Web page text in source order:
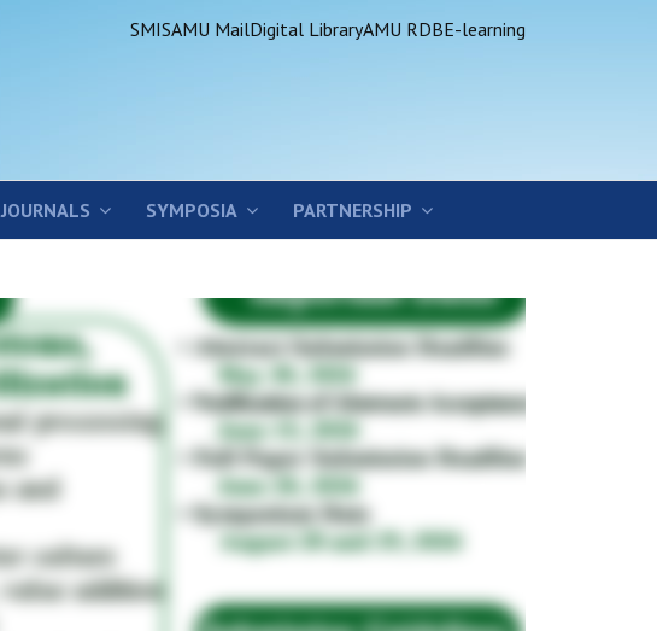
SMISAMU MailDigital LibraryAMU RDBE-learning
JOURNALS SYMPOSIA PARTNERSHIP